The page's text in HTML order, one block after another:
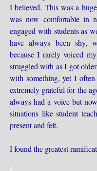
I believed. This was a
was now comfortable
engaged with students as
have always been shy,
because I rarely voiced
struggled with as I got
with something, yet I
extremely grateful for the
always had a voice but
situations like student
present and felt.
I found the greatest